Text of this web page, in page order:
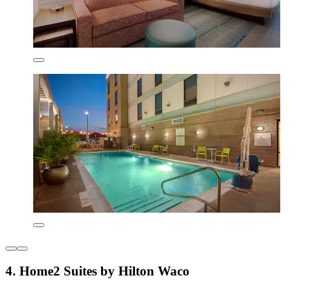
4. Home2 Suites by Hilton Waco